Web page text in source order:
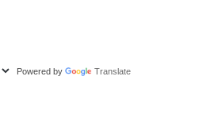
Powered by Translate